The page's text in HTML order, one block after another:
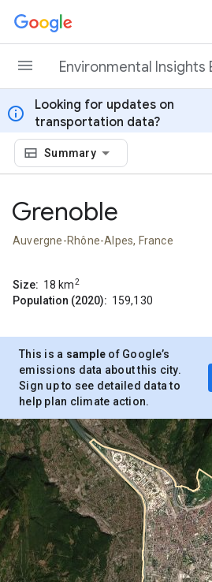
Skip to content
Environmental Insights
info
Looking for updates on
transportation data?
Summary
Grenoble
Auvergne-Rhône-Alpes, France
Size: 18 km2
Population (2020): 159,130
This is a sample of Google’s
emissions data about this city.
Sign up to see detailed data to
help plan climate action.